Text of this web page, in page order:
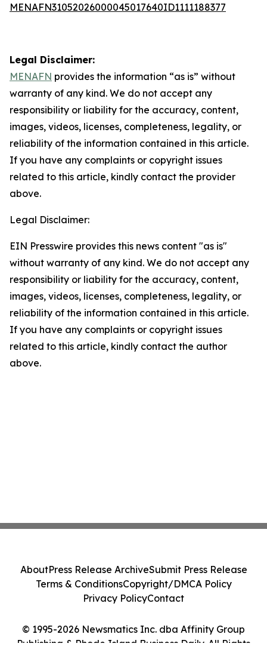
MENAFN31052026000045017640ID1111188377
Legal Disclaimer:
MENAFN provides the information “as is” without
warranty of any kind. We do not accept any
responsibility or liability for the accuracy, content,
images, videos, licenses, completeness, legality, or
reliability of the information contained in this article.
If you have any complaints or copyright issues
related to this article, kindly contact the provider
above.
Legal Disclaimer:
EIN Presswire provides this news content "as is"
without warranty of any kind. We do not accept any
responsibility or liability for the accuracy, content,
images, videos, licenses, completeness, legality, or
reliability of the information contained in this article.
If you have any complaints or copyright issues
related to this article, kindly contact the author
above.
© 1995-2026 Newsmatics Inc. dba Affinity Group
Publishing & Rhode Island Business Daily. All Rights
AboutPress Release ArchiveSubmit Press Release
Terms & ConditionsCopyright/DMCA Policy
Privacy PolicyContact